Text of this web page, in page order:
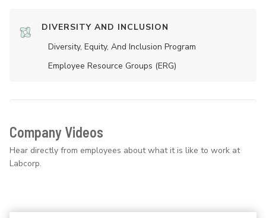
DIVERSITY AND INCLUSION
Diversity, Equity, And Inclusion Program
Employee Resource Groups (ERG)
Company Videos
Hear directly from employees about what it is like to work at
Labcorp.